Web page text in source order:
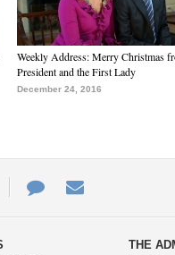
Weekly Address: Merry Christmas
President and the First Lady
December 24, 2016